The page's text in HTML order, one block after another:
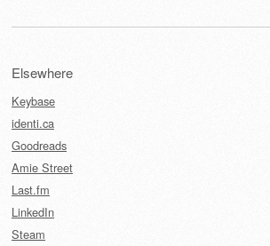
Elsewhere
Keybase
identi.ca
Goodreads
Amie Street
Last.fm
LinkedIn
Steam